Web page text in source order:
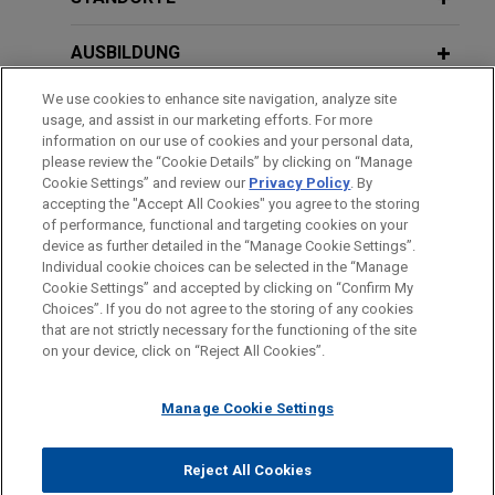
of the fluctuating workweek method of paying
overtime.
Flowers Foods defeats conditional
certification in FLSA collective action
On behalf of Flowers Foods, Inc., Jones Day
defeated a motion to conditionally certify a
proposed Fair Labor Standards Act class of
bakery product distributors in the State of New
York.
Pret A Manger successfully limits
Jones Day represents Pret A Manger (USA)
Limited in a putative class and collective action
JUNE 2023 ALERT
Amended New York WARN
Regulations Now in Effect
APRIL 2023 ALERT
New York City Releases Final Rules on
Automated Employment Decision
Tools
New Jersey WARN Act Amendments
Severance and Notice Requirements
Now in Effect
FEBRUARY 2014
The Proposed New NLRB Rules for
Union Elections and What Else to
Expect from the New Board
AUSBILDUNG
ZUGELASSEN
AUSZEICHNUNGEN
Bitte beachten Sie vor dem Versenden:
Die Informationen auf unserer Website sind für den allgemeinen
Gebrauch und stellen keine Rechtsberatung dar. Der Versand
dieser E-Mail ist nicht dazu bestimmt, ein Mandatsverhältnis zu
Mandatsverhältnis dar. Alles, was Sie an jemanden in unserer
denn, wir haben zugestimmt, Sie zu vertreten. Wenn Sie diese
IMPRESSUM HAFTUNGSAUSSCHLUSS
KONTAKT
PRIVACY
COPYRIGHT
© 2026 Jones Day
We use cookies to enhance site navigation, analyze site
usage, and assist in our marketing efforts. For more
information on our use of cookies and your personal data,
please review the “Cookie Details” by clicking on “Manage
Cookie Settings” and review our Privacy Policy. By
accepting the "Accept All Cookies" you agree to the storing
of performance, functional and targeting cookies on your
device as further detailed in the “Manage Cookie Settings”.
Individual cookie choices can be selected in the “Manage
Cookie Settings” and accepted by clicking on “Confirm My
Choices”. If you do not agree to the storing of any cookies
that are not strictly necessary for the functioning of the site
on your device, click on “Reject All Cookies”.
Manage Cookie Settings
Reject All Cookies